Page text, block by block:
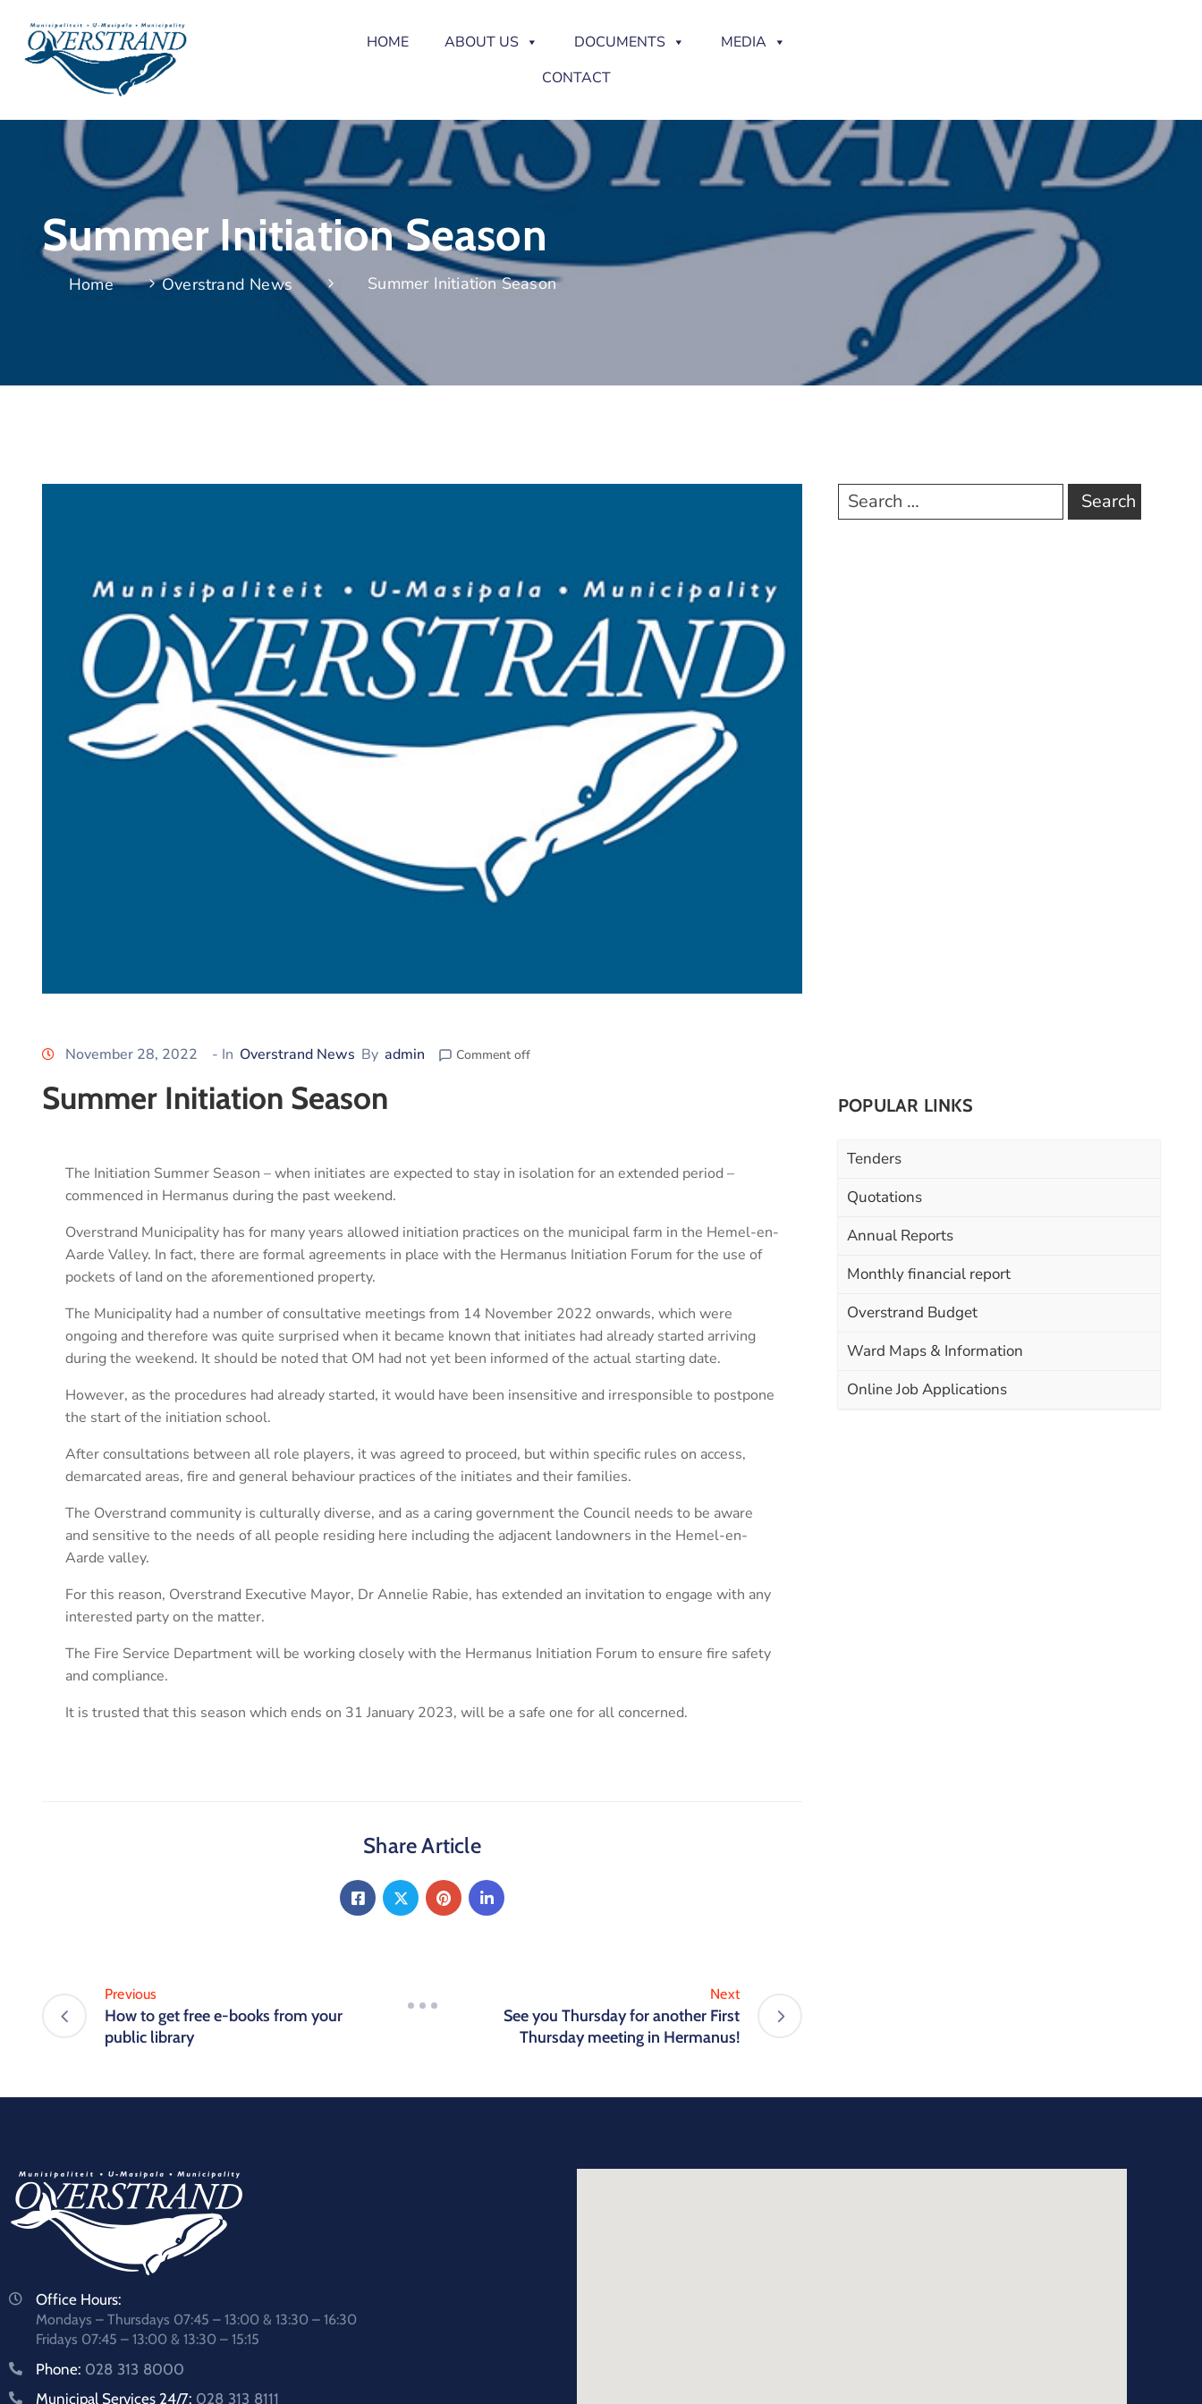
HOME ABOUT US DOCUMENTS
MEDIA
CONTACT
Summer Initiation Season
Home Overstrand News Summer Initiation Season
November 28, 2022 - In Overstrand News By admin Comment off
Summer Initiation Season
The Initiation Summer Season – when initiates are expected to stay in isolation for an extended period –
commenced in Hermanus during the past weekend.
Overstrand Municipality has for many years allowed initiation practices on the municipal farm in the Hemel-en-
Aarde Valley. In fact, there are formal agreements in place with the Hermanus Initiation Forum for the use of
pockets of land on the aforementioned property.
The Municipality had a number of consultative meetings from 14 November 2022 onwards, which were
ongoing and therefore was quite surprised when it became known that initiates had already started arriving
during the weekend. It should be noted that OM had not yet been informed of the actual starting date.
However, as the procedures had already started, it would have been insensitive and irresponsible to postpone
the start of the initiation school.
After consultations between all role players, it was agreed to proceed, but within specific rules on access,
demarcated areas, fire and general behaviour practices of the initiates and their families.
The Overstrand community is culturally diverse, and as a caring government the Council needs to be aware
and sensitive to the needs of all people residing here including the adjacent landowners in the Hemel-en-
Aarde valley.
For this reason, Overstrand Executive Mayor, Dr Annelie Rabie, has extended an invitation to engage with any
interested party on the matter.
The Fire Service Department will be working closely with the Hermanus Initiation Forum to ensure fire safety
and compliance.
It is trusted that this season which ends on 31 January 2023, will be a safe one for all concerned.
Share Article
Previous
How to get free e-books from your
public library
Next
See you Thursday for another First
Thursday meeting in Hermanus!
POPULAR LINKS
Tenders
Quotations
Annual Reports
Monthly financial report
Overstrand Budget
Ward Maps & Information
Online Job Applications
Office Hours:
Mondays – Thursdays 07:45 – 13:00 & 13:30 – 16:30
Fridays 07:45 – 13:00 & 13:30 – 15:15
Phone: 028 313 8000
Municipal Services 24/7: 028 313 8111